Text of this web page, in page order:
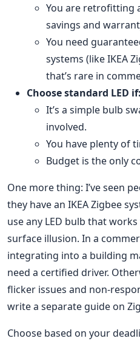
You are retrofitting
savings and
You need
systems (like IKEA
that’s rare in
Choose standard LED if:
It’s a simple bulb
involved.
You have plenty of
Budget is the only
One more thing: I’ve seen
they have an IKEA Zigbee
use any LED bulb that
surface illusion. In a
integrating into a building
need a certified driver.
flicker issues and non-
write a separate guide on
Choose based on your